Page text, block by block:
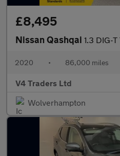
£8,495
Nissan Qashqai 1.3 DIG-T
2020 • 86,000 miles
V4 Traders Ltd
Wolverhampton